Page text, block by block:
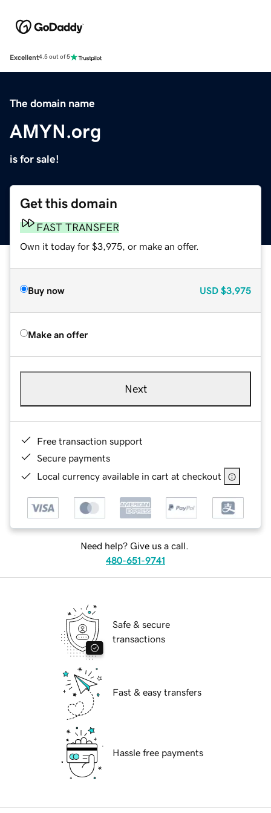
Excellent4.5 out of 5
The domain name
AMYN.org
is for sale!
Get this domain
FAST TRANSFER
Own it today for $3,975, or make an offer.
Buy now USD $3,975
Make an offer
Next
Free transaction support
Secure payments
Local currency available in cart at checkout
Need help? Give us a call.
480-651-9741
Safe & secure
transactions
Fast & easy transfers
Hassle free payments